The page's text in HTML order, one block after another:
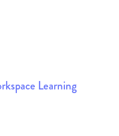
Learning